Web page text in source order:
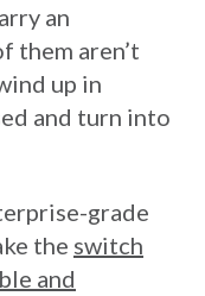
an
them aren’t
up in
and turn into
grade
the switch
and